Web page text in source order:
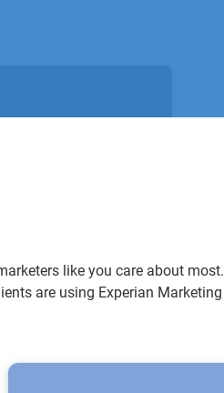
like you care about most.
are using Experian Marketing